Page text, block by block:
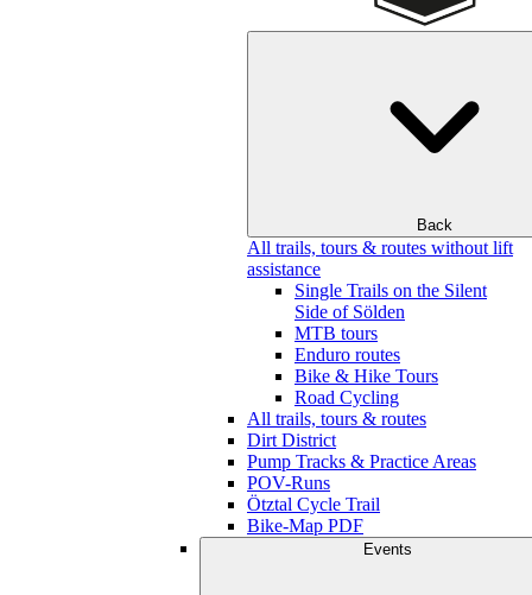
Back
All trails, tours & routes without lift
assistance
Single Trails on the Silent
Side of Sölden
MTB tours
Enduro routes
Bike & Hike Tours
Road Cycling
All trails, tours & routes
Dirt District
Pump Tracks & Practice Areas
POV-Runs
Ötztal Cycle Trail
Bike-Map PDF
Events